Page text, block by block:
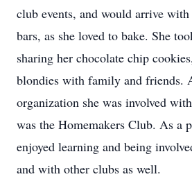
club events, and would arrive with
bars, as she loved to bake. She
sharing her chocolate chip
blondies with family and friends.
organization she was involved
was the Homemakers Club. As a
enjoyed learning and being
and with other clubs as well.